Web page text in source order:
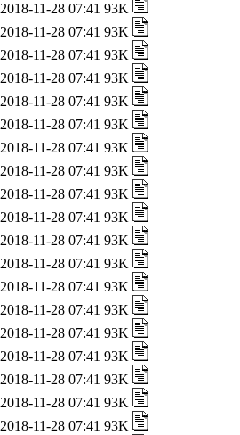
2018-11-28 07:41 93K
2018-11-28 07:41 93K
2018-11-28 07:41 93K
2018-11-28 07:41 93K
2018-11-28 07:41 93K
2018-11-28 07:41 93K
2018-11-28 07:41 93K
2018-11-28 07:41 93K
2018-11-28 07:41 93K
2018-11-28 07:41 93K
2018-11-28 07:41 93K
2018-11-28 07:41 93K
2018-11-28 07:41 93K
2018-11-28 07:41 93K
2018-11-28 07:41 93K
2018-11-28 07:41 93K
2018-11-28 07:41 93K
2018-11-28 07:41 93K
2018-11-28 07:41 93K